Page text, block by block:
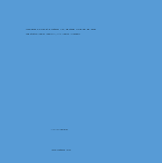
CareLearner is a product of Pentafold LTD, registered in England and Wales.
Registration Number: 13960104 | VAT Number: 446678842
+44 117 486 9020